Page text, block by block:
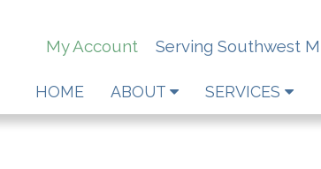
My Account Serving Southwest
HOME ABOUT SERVICES